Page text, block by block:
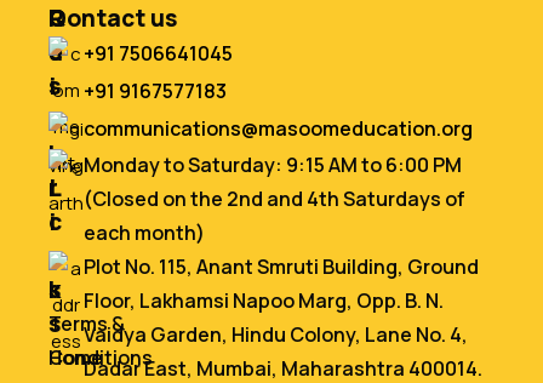
Q
u
i
c
k
L
i
n
k
s
Home
R
e
s
o
u
r
c
e
s
Terms &
Conditions
Contact us
+91 7506641045
+91 9167577183
communications@masoomeducation.org
Monday to Saturday: 9:15 AM to 6:00 PM
(Closed on the 2nd and 4th Saturdays of
each month)
Plot No. 115, Anant Smruti Building, Ground
Floor, Lakhamsi Napoo Marg, Opp. B. N.
Vaidya Garden, Hindu Colony, Lane No. 4,
Dadar East, Mumbai, Maharashtra 400014.